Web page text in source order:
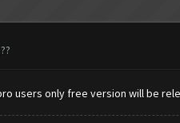
users only free version will be